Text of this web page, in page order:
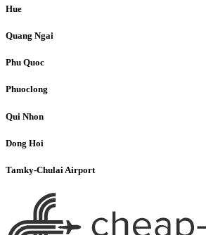
Hue
Quang Ngai
Phu Quoc
Phuoclong
Qui Nhon
Dong Hoi
Tamky-Chulai Airport